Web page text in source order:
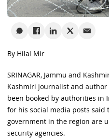
By Hilal Mir
SRINAGAR, Jammu and
Kashmiri journalist and author
been booked by authorities in
for his social media posts said
government in the region are
security agencies.